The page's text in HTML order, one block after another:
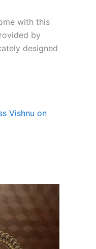
with this
by
designed
Vishnu on